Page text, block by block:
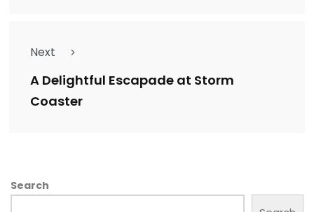
Next
A Delightful Escapade at Storm
Coaster
Search